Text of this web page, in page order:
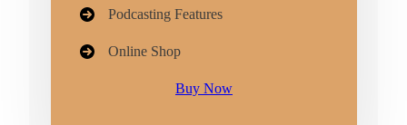
Podcasting Features
Online Shop
Buy Now